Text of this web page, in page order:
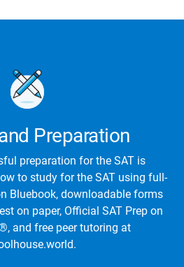
Preparation
preparation for the SAT is
to study for the SAT using full-
Bluebook, downloadable forms
on paper, Official SAT Prep on
and free peer tutoring at